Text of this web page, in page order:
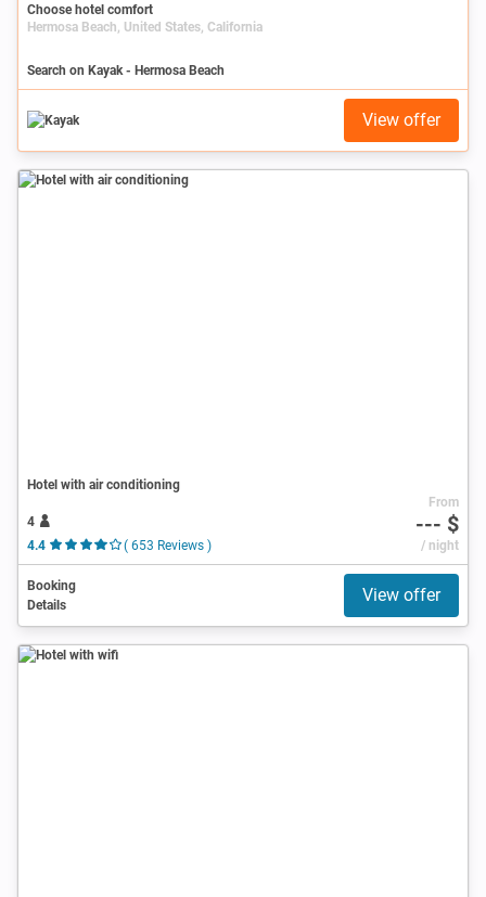
Choose hotel comfort
Hermosa Beach, United States, California
Search on Kayak - Hermosa Beach
View offer
Hotel with air conditioning
4
4.4
( 653 Reviews )
From
--- $
/ night
Booking
Details
View offer